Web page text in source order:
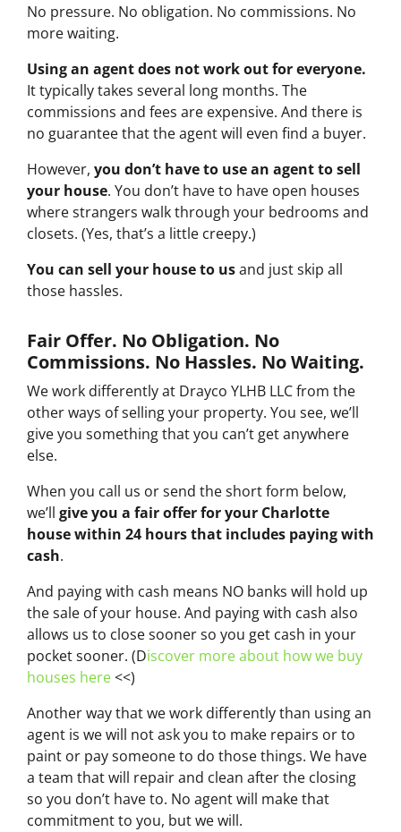
No pressure. No obligation. No commissions. No
more waiting.
Using an agent does not work out for everyone.
It typically takes several long months. The
commissions and fees are expensive. And there is
no guarantee that the agent will even find a buyer.
However, you don’t have to use an agent to sell
your house. You don’t have to have open houses
where strangers walk through your bedrooms and
closets. (Yes, that’s a little creepy.)
You can sell your house to usand just skip all
those hassles.
Fair Offer. No Obligation. No
Commissions. No Hassles. No Waiting.
We work differently at Drayco YLHB LLC from the
other ways of selling your property. You see, we’ll
give you something that you can’t get anywhere
else.
When you call us or send the short form below,
we’ll give you a fair offer for your Charlotte
house within 24 hours that includes paying with
cash.
And paying with cash means NO banks will hold up
the sale of your house. And paying with cash also
allows us to close sooner so you get cash in your
pocket sooner. (Discover more about how we buy
houses here<<)
Another way that we work differently than using an
agent is we will not ask you to make repairs or to
paint or pay someone to do those things. We have
a team that will repair and clean after the closing
so you don’t have to. No agent will make that
commitment to you, but we will.